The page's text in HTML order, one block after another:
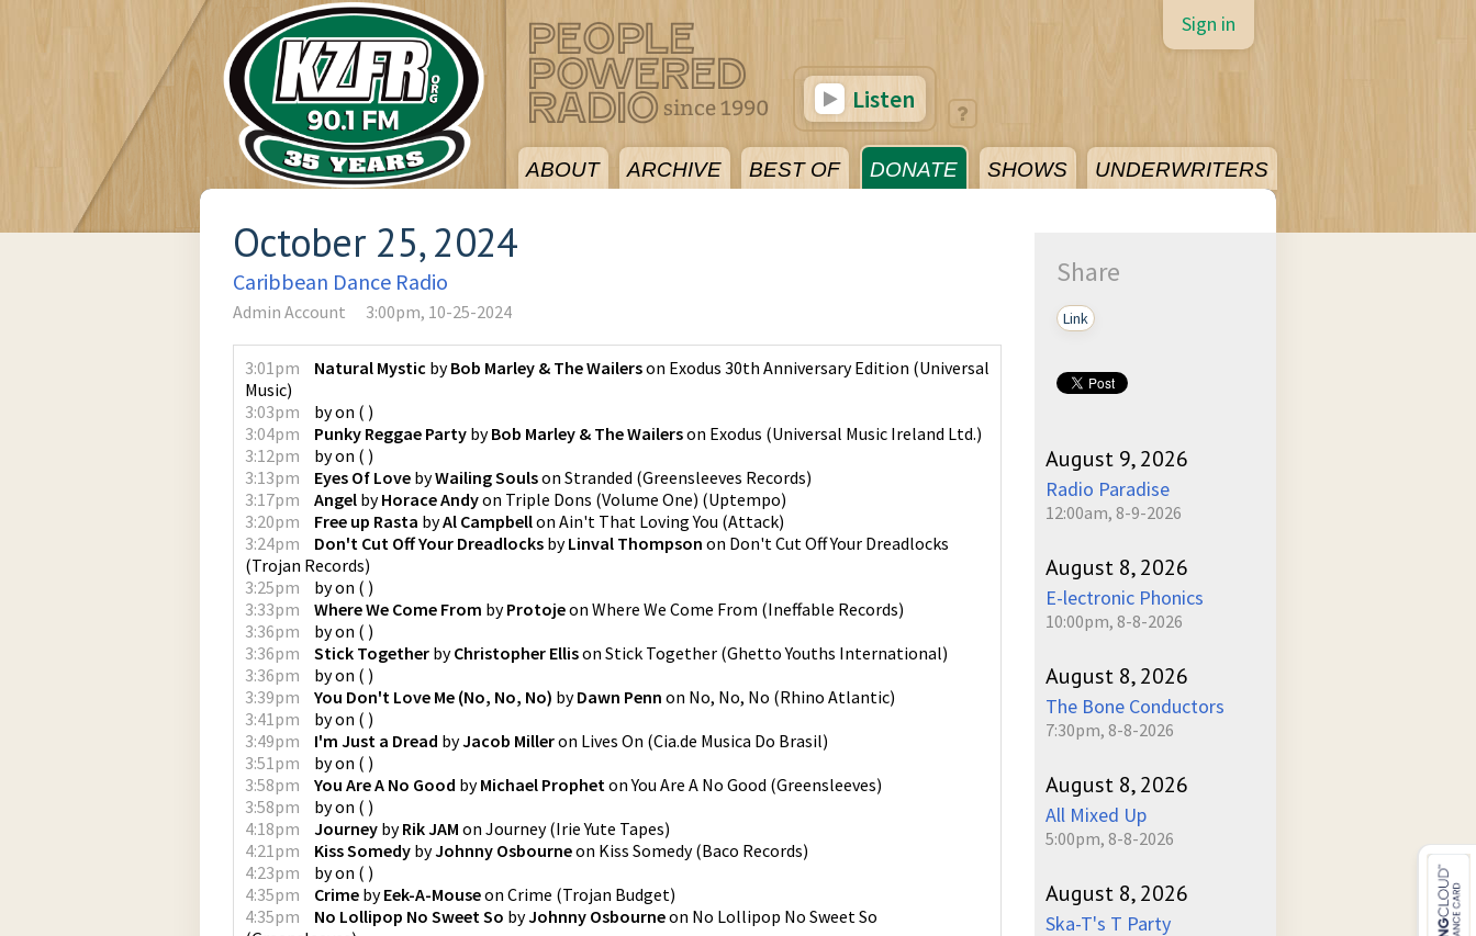
ABOUT ARCHIVE BEST OF DONATE SHOWS UNDERWRITERS
Sign in
Listen
October 25, 2024
Caribbean Dance Radio
Admin Account 3:00pm, 10-25-2024
3:01pm Natural Mystic byBob Marley & The Wailerson Exodus 30th Anniversary Edition (Universal
Music)
3:03pm
byon ( )
3:04pm
Punky Reggae Party byBob Marley & The Wailerson Exodus (Universal Music Ireland Ltd.)
3:12pm
byon ( )
3:13pm
Eyes Of Love byWailing Soulson Stranded (Greensleeves Records)
3:17pm
Angel byHorace Andyon Triple Dons (Volume One) (Uptempo)
3:20pm
Free up Rasta byAl Campbellon Ain't That Loving You (Attack)
3:24pm
Don't Cut Off Your Dreadlocks byLinval Thompson on Don't Cut Off Your Dreadlocks
(Trojan Records)
3:25pm
byon ( )
3:33pm
Where We Come From byProtojeon Where We Come From (Ineffable Records)
3:36pm
byon ( )
3:36pm
Stick Together byChristopher Ellison Stick Together (Ghetto Youths International)
3:36pm
byon ( )
3:39pm
You Don't Love Me (No, No, No) byDawn Penn on No, No, No (Rhino Atlantic)
3:41pm
byon ( )
3:49pm
I'm Just a Dread byJacob Milleron Lives On (Cia.de Musica Do Brasil)
3:51pm
byon ( )
3:58pm
You Are A No Good byMichael ProphetonYou Are A No Good (Greensleeves)
3:58pm
byon ( )
4:18pm
Journey byRik JAM on Journey(Irie Yute Tapes)
4:21pm
Kiss Somedy byJohnny Osbourneon Kiss Somedy(Baco Records)
4:23pm
byon ( )
4:35pm
Crime byEek-A-Mouseon Crime (Trojan Budget)
4:35pm
No Lollipop No Sweet So byJohnny Osbourneon No Lollipop No Sweet So
Share
Link
August 9, 2026
Radio Paradise
12:00am, 8-9-2026
August 8, 2026
E-lectronic Phonics
10:00pm, 8-8-2026
August 8, 2026
The Bone Conductors
7:30pm, 8-8-2026
August 8, 2026
All Mixed Up
5:00pm, 8-8-2026
August 8, 2026
Ska-T's T Party